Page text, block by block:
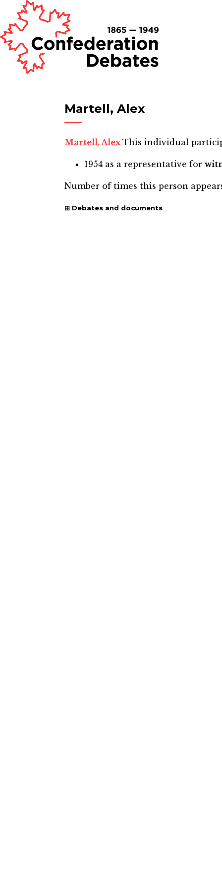
Martell, Alex
Martell, AlexThis individual
1954 as a representative for
Number of times this person
Debates and documents